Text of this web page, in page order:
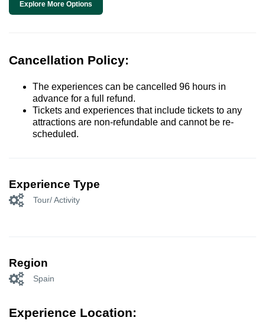
Explore More Options
Cancellation Policy:
The experiences can be cancelled 96 hours in
advance for a full refund.
Tickets and experiences that include tickets to any
attractions are non-refundable and cannot be re-
scheduled.
Experience Type
Tour/ Activity
Region
Spain
Experience Location: